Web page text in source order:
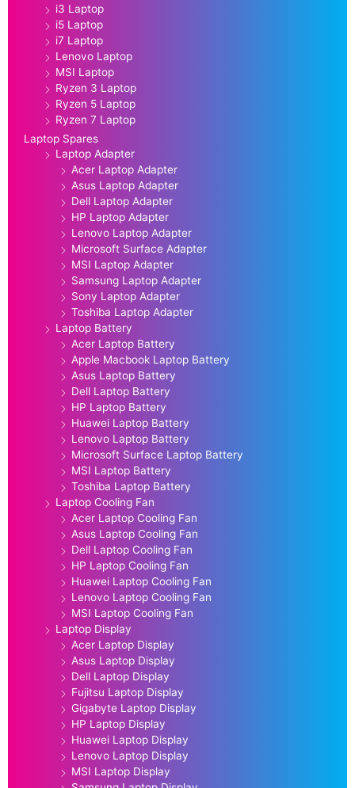
i3 Laptop
i5 Laptop
i7 Laptop
Lenovo Laptop
MSI Laptop
Ryzen 3 Laptop
Ryzen 5 Laptop
Ryzen 7 Laptop
Laptop Spares
Laptop Adapter
Acer Laptop Adapter
Asus Laptop Adapter
Dell Laptop Adapter
HP Laptop Adapter
Lenovo Laptop Adapter
Microsoft Surface Adapter
MSI Laptop Adapter
Samsung Laptop Adapter
Sony Laptop Adapter
Toshiba Laptop Adapter
Laptop Battery
Acer Laptop Battery
Apple Macbook Laptop Battery
Asus Laptop Battery
Dell Laptop Battery
HP Laptop Battery
Huawei Laptop Battery
Lenovo Laptop Battery
Microsoft Surface Laptop Battery
MSI Laptop Battery
Toshiba Laptop Battery
Laptop Cooling Fan
Acer Laptop Cooling Fan
Asus Laptop Cooling Fan
Dell Laptop Cooling Fan
HP Laptop Cooling Fan
Huawei Laptop Cooling Fan
Lenovo Laptop Cooling Fan
MSI Laptop Cooling Fan
Laptop Display
Acer Laptop Display
Asus Laptop Display
Dell Laptop Display
Fujitsu Laptop Display
Gigabyte Laptop Display
HP Laptop Display
Huawei Laptop Display
Lenovo Laptop Display
MSI Laptop Display